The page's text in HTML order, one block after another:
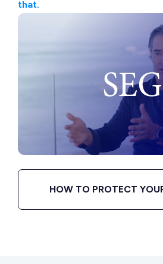
that.
HOW TO PROTECT